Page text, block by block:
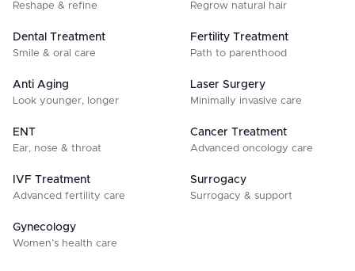
Reshape & refine Regrow natural hair
Dental Treatment
Smile & oral care
Fertility Treatment
Path to parenthood
Anti Aging
Look younger, longer
Laser Surgery
Minimally invasive care
ENT
Ear, nose & throat
Cancer Treatment
Advanced oncology care
IVF Treatment
Advanced fertility care
Surrogacy
Surrogacy & support
Gynecology
Women’s health care